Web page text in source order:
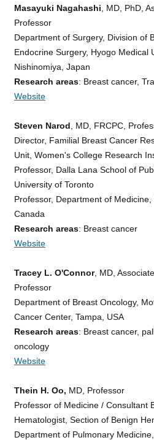
Masayuki Nagahashi , MD, PhD,
Professor
Department of Surgery, Division of
Endocrine Surgery, Hyogo Medical
Nishinomiya, Japan
Research areas: Breast cancer,
Website
Steven Narod , MD, FRCPC,
Director, Familial Breast Cancer
Unit, Women's College Research
Professor, Dalla Lana School of
University of Toronto
Professor, Department of Medicine,
Canada
Research areas: Breast cancer
Website
Tracey L. O'Connor, MD, Associate
Professor
Department of Breast Oncology,
Cancer Center, Tampa, USA
Research areas: Breast cancer,
oncology
Website
Thein H. Oo, MD, Professor
Professor of Medicine / Consultant
Hematologist, Section of Benign
Department of Pulmonary Medicine,